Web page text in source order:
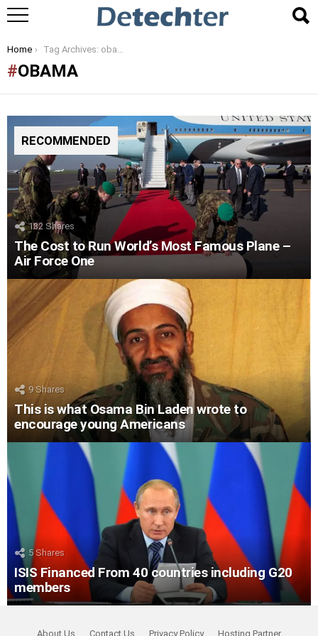
You are here:
Home Tag Archives: obama
OBAMA
RECOMMENDED
132 Shares
The Cost to Run World’s Most Famous Plane –
Air Force One
9Shares
This is what Osama Bin Laden wrote to
encourage young Americans
5Shares
ISIS Financed From 40 countries including G20
members
About Us Contact Us Privacy Policy Hosting Partner